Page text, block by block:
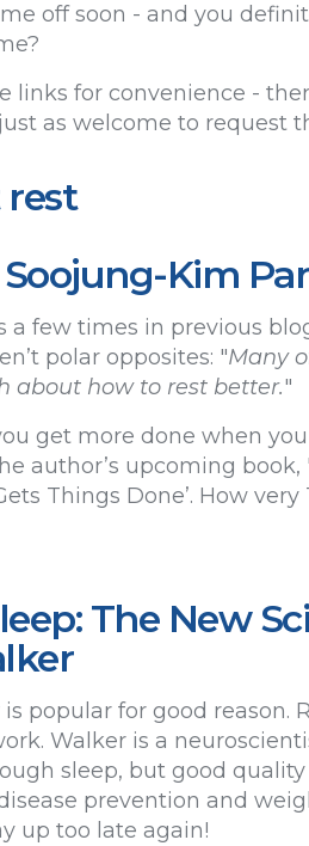
off soon - and you
links for convenience -
as welcome to request
rest
Soojung-Kim
a few times in previous
polar opposites: "Many
about how to rest better."
get more done when
author’s upcoming
Things Done’. How very
The New
popular for good
Walker is a
sleep, but good
prevention and
up too late again!